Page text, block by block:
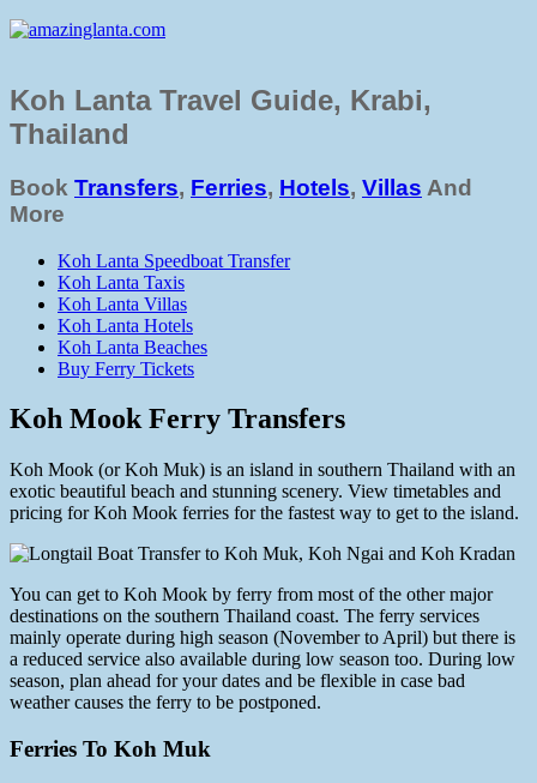
Koh Lanta Travel Guide, Krabi,
Thailand
Book Transfers, Ferries, Hotels, Villas And
More
Koh Lanta Speedboat Transfer
Koh Lanta Taxis
Koh Lanta Villas
Koh Lanta Hotels
Koh Lanta Beaches
Buy Ferry Tickets
Koh Mook Ferry Transfers
Koh Mook (or Koh Muk) is an island in southern Thailand with an
exotic beautiful beach and stunning scenery. View timetables and
pricing for Koh Mook ferries for the fastest way to get to the island.
You can get to Koh Mook by ferry from most of the other major
destinations on the southern Thailand coast. The ferry services
mainly operate during high season (November to April) but there is
a reduced service also available during low season too. During low
season, plan ahead for your dates and be flexible in case bad
weather causes the ferry to be postponed.
Ferries To Koh Muk